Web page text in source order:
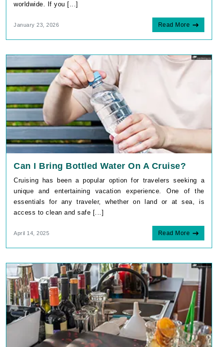
worldwide. If you [...]
January 23, 2026 Read More
Can I Bring Bottled Water On A Cruise?
Cruising has been a popular option for travelers seeking a
unique and entertaining vacation experience. One of the
essentials for any traveler, whether on land or at sea, is
access to clean and safe [...]
April 14, 2025 Read More